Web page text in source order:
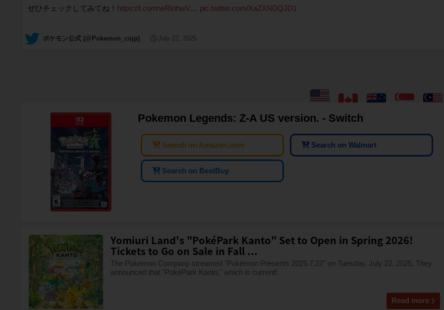
ぜひチェックしてみてね！ https://t.co/rineRkthwV… pic.twitter.com/XaZXNDQJD1
— ポケモン公式 (@Pokemon_cojp) July 22, 2025
Pokemon Legends: Z-A US version. - Switch
Search on Amazon.com Search on Walmart
Search on BestBuy
Yomiuri Land's "PokéPark Kanto" Set to Open in Spring 2026!
Tickets to Go on Sale in Fall ...
The Pokémon Company streamed "Pokémon Presents 2025.7.22" on Tuesday, July 22, 2025. They
announced that "PokéPark Kanto," which is currentl
Read more